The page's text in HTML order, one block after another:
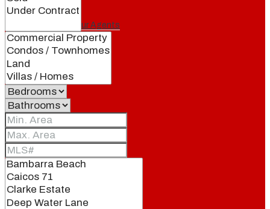
Meet Our Agents
Join Our Team
Events
Contact